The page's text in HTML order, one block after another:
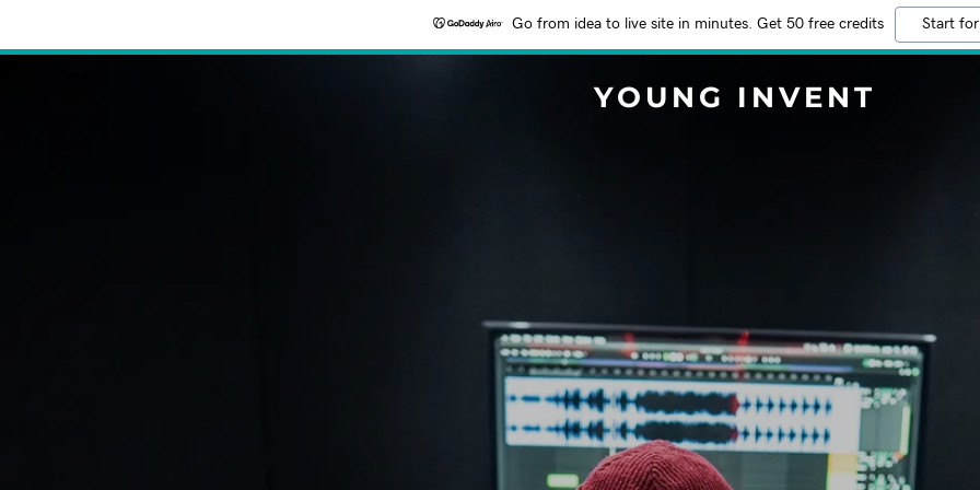
Go from idea to live site in minutes. Get 50 free credits Start
YOUNG INVENT